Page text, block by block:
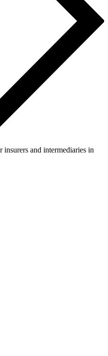
and intermediaries in